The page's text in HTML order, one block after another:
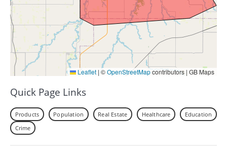
Leaflet | ©OpenStreetMapcontributors | GB Maps
Quick Page Links
Products Population Real Estate Healthcare
Education
Crime